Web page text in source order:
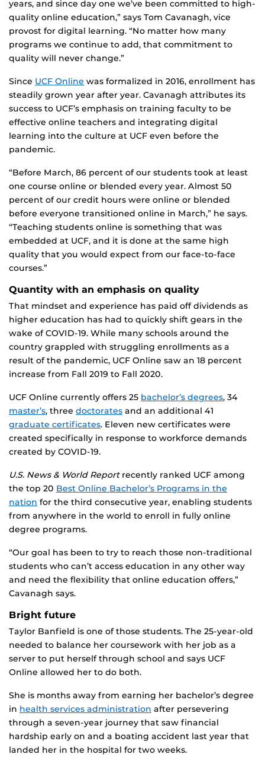
years, and since day one we’ve been committed to high-
quality online education,” says Tom Cavanagh, vice
provost for digital learning. “No matter how many
programs we continue to add, that commitment to
quality will never change.”
Since UCF Online was formalized in 2016, enrollment has
steadily grown year after year. Cavanagh attributes its
success to UCF’s emphasis on training faculty to be
effective online teachers and integrating digital
learning into the culture at UCF even before the
pandemic.
“Before March, 86 percent of our students took at least
one course online or blended every year. Almost 50
percent of our credit hours were online or blended
before everyone transitioned online in March,” he says.
“Teaching students online is something that was
embedded at UCF, and it is done at the same high
quality that you would expect from our face-to-face
courses.”
Quantity with an emphasis on quality
That mindset and experience has paid off dividends as
higher education has had to quickly shift gears in the
wake of COVID-19. While many schools around the
country grappled with struggling enrollments as a
result of the pandemic, UCF Online saw an 18 percent
increase from Fall 2019 to Fall 2020.
UCF Online currently offers 25 bachelor’s degrees, 34
master’s, three doctorates and an additional 41
graduate certificates. Eleven new certificates were
created specifically in response to workforce demands
created by COVID-19.
U.S. News & World Reportrecently ranked UCF among
the top 20 Best Online Bachelor’s Programs in the
nation for the third consecutive year, enabling students
from anywhere in the world to enroll in fully online
degree programs.
“Our goal has been to try to reach those non-traditional
students who can’t access education in any other way
and need the flexibility that online education offers,”
Cavanagh says.
Bright future
Taylor Banfield is one of those students. The 25-year-old
needed to balance her coursework with her job as a
server to put herself through school and says UCF
Online allowed her to do both.
She is months away from earning her bachelor’s degree
in health services administration after persevering
through a seven-year journey that saw financial
hardship early on and a boating accident last year that
landed her in the hospital for two weeks.